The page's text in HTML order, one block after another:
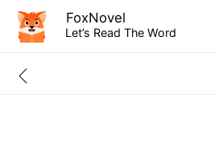
FoxNovel
Let’s Read The Word